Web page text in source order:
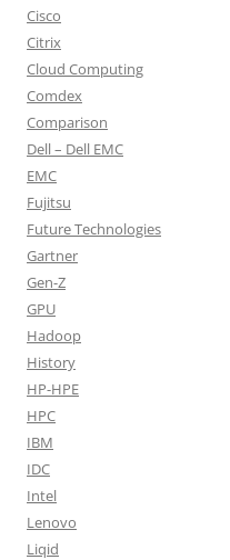
Cisco
Citrix
Cloud Computing
Comdex
Comparison
Dell – Dell EMC
EMC
Fujitsu
Future Technologies
Gartner
Gen-Z
GPU
Hadoop
History
HP-HPE
HPC
IBM
IDC
Intel
Lenovo
Liqid